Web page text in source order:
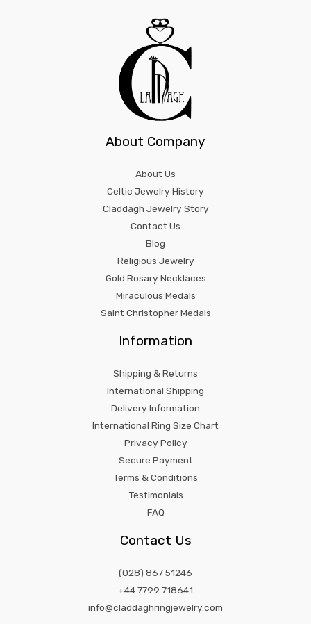
About Company
About Us
Celtic Jewelry History
Claddagh Jewelry Story
Contact Us
Blog
Religious Jewelry
Gold Rosary Necklaces
Miraculous Medals
Saint Christopher Medals
Information
Shipping & Returns
International Shipping
Delivery Information
International Ring Size Chart
Privacy Policy
Secure Payment
Terms & Conditions
Testimonials
FAQ
Contact Us
(028) 867 51246
+44 7799 718641
info@claddaghringjewelry.com